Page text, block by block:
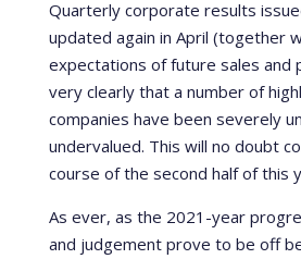
Quarterly corporate results
updated again in April (together
expectations of future sales and
very clearly that a number of
companies have been severely
undervalued. This will no doubt
course of the second half of this
As ever, as the 2021-year
and judgement prove to be off